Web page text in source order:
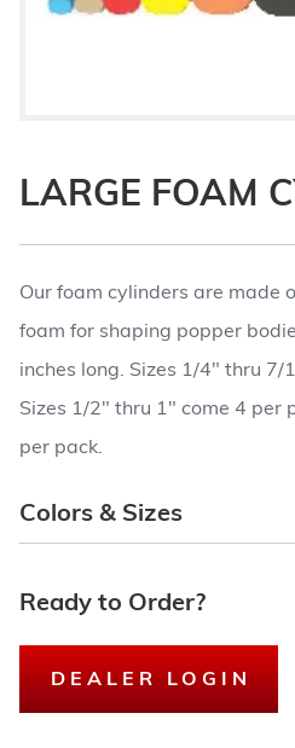
LARGE FOAM
Our foam cylinders are made
foam for shaping popper
inches long. Sizes 1/4" thru 7/
Sizes 1/2" thru 1" come 4 per
per pack.
Colors & Sizes
Ready to Order?
DEALER LOGIN